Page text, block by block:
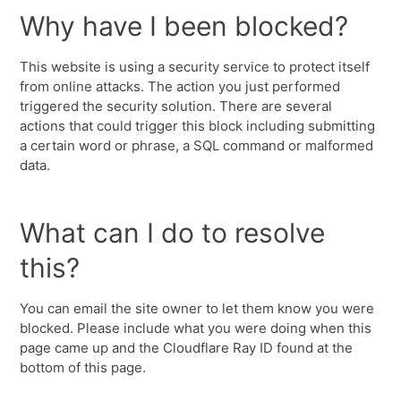
Why have I been blocked?
This website is using a security service to protect itself
from online attacks. The action you just performed
triggered the security solution. There are several
actions that could trigger this block including submitting
a certain word or phrase, a SQL command or malformed
data.
What can I do to resolve
this?
You can email the site owner to let them know you were
blocked. Please include what you were doing when this
page came up and the Cloudflare Ray ID found at the
bottom of this page.